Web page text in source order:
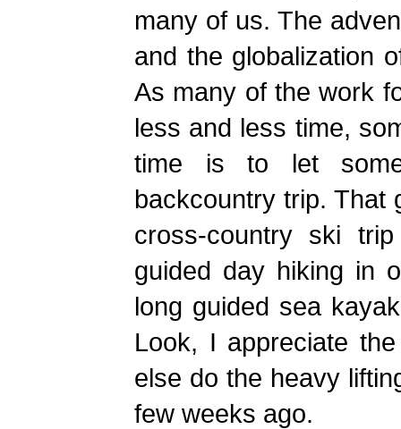
many of us. The
and the globalization
As many of the work
less and less time,
time is to let
backcountry trip. That
cross-country ski
guided day hiking in
long guided sea
Look, I appreciate
else do the heavy
few weeks ago.